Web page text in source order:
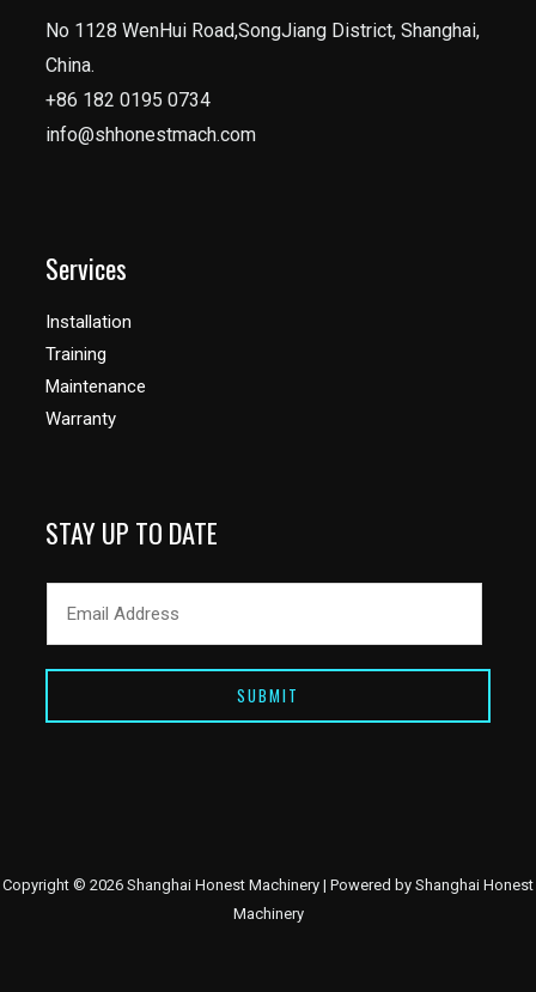
No 1128 WenHui Road,SongJiang District, Shanghai,
China.
+86 182 0195 0734
info@shhonestmach.com
Services
Installation
Training
Maintenance
Warranty
STAY UP TO DATE
SUBMIT
Copyright © 2026 Shanghai Honest Machinery | Powered by Shanghai Honest
Machinery